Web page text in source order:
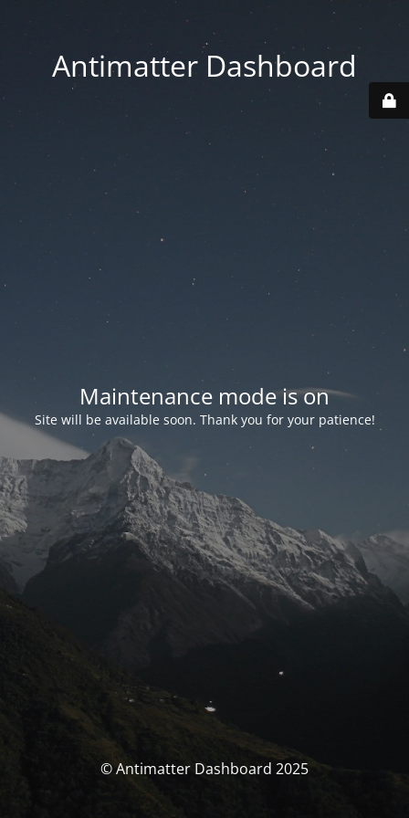
Antimatter Dashboard
Maintenance mode is on
Site will be available soon. Thank you for your patience!
© Antimatter Dashboard 2025